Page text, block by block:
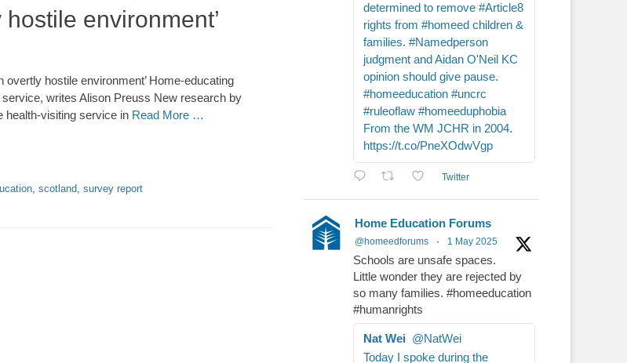
environment’
hostile environment’ Home-educating
writes Alison Preuss New research by
health-visiting service in Read More …
, scotland, survey report
determined to remove #Article8
rights from #homeed children &
families. #Namedperson
judgment and Aidan O'Neil KC
opinion should give pause.
#homeeducation #uncrc
#ruleoflaw #homeeduphobia
From the WM JCHR in 2004.
https://t.co/PneXOdwVgp
Twitter
Home Education Forums
@homeedforums · 1 May 2025
Schools are unsafe spaces.
Little wonder they are rejected by
so many families. #homeeducation
#humanrights
Nat Wei @NatWei
Today I spoke during the